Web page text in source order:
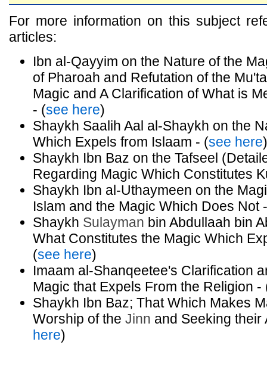
For more information on this subject
articles:
Ibn al-Qayyim on the Nature of the
of Pharoah and Refutation of the
Magic and A Clarification of What is
- (see here)
Shaykh Saalih Aal al-Shaykh on the
Which Expels from Islaam - (see here)
Shaykh Ibn Baz on the Tafseel
Regarding Magic Which Constitutes
Shaykh Ibn al-Uthaymeen on the
Islam and the Magic Which Does Not
Shaykh Sulayman bin Abdullaah bin
What Constitutes the Magic Which
(see here)
Imaam al-Shanqeetee's Clarification
Magic that Expels From the Religion -
Shaykh Ibn Baz; That Which Makes
Worship of the Jinn and Seeking their
here)